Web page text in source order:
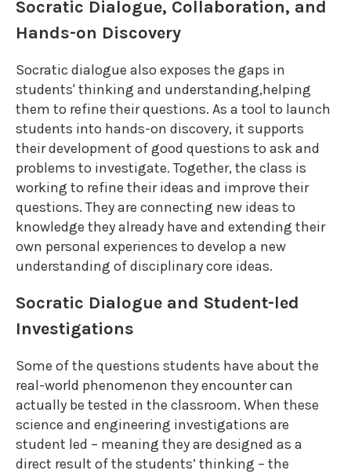
Socratic Dialogue, Collaboration, and
Hands-on Discovery
Socratic dialogue also exposes the gaps in
students' thinking and understanding,helping
them to refine their questions. As a tool to launch
students into hands-on discovery, it supports
their development of good questions to ask and
problems to investigate. Together, the class is
working to refine their ideas and improve their
questions. They are connecting new ideas to
knowledge they already have and extending their
own personal experiences to develop a new
understanding of disciplinary core ideas.
Socratic Dialogue and Student-led
Investigations
Some of the questions students have about the
real-world phenomenon they encounter can
actually be tested in the classroom. When these
science and engineering investigations are
student led – meaning they are designed as a
direct result of the students’ thinking – the